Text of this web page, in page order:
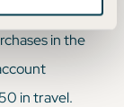
when you
in the
in travel.